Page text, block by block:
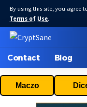
By using this site, you agree
Terms of Use.
Contact Blog
Maczo